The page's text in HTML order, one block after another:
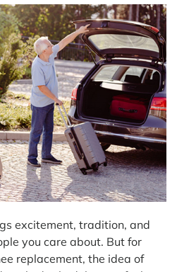
excitement, tradition, and
you care about. But for
replacement, the idea of